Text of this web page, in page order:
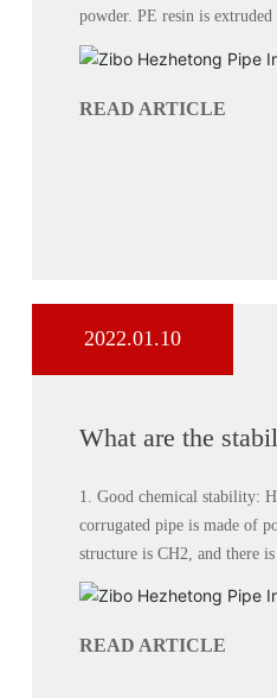
powder. PE resin is
milky white appearance.
READ ARTICLE
2022.01.10
What are the
pipe?
1. Good chemical stability:
corrugated pipe is made of
structure is CH2, and there
no polarity and good
few strong oxidants, most
effect on double-wall
READ ARTICLE